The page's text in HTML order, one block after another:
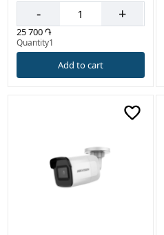
- +
25 700 ֏
Quantity1
Add to cart